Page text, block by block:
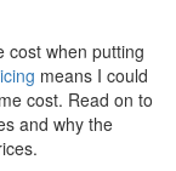
cost when putting
means I could
cost. Read on to
and why the